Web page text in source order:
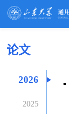
论文
2026
2025